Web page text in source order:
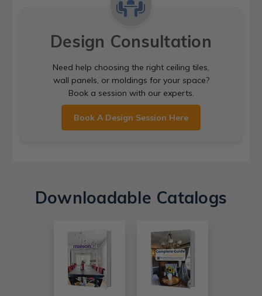
Design Consultation
Need help choosing the right ceiling tiles,
wall panels, or moldings for your space?
Book a session with our experts.
Book A Design Session Here
Downloadable Catalogs